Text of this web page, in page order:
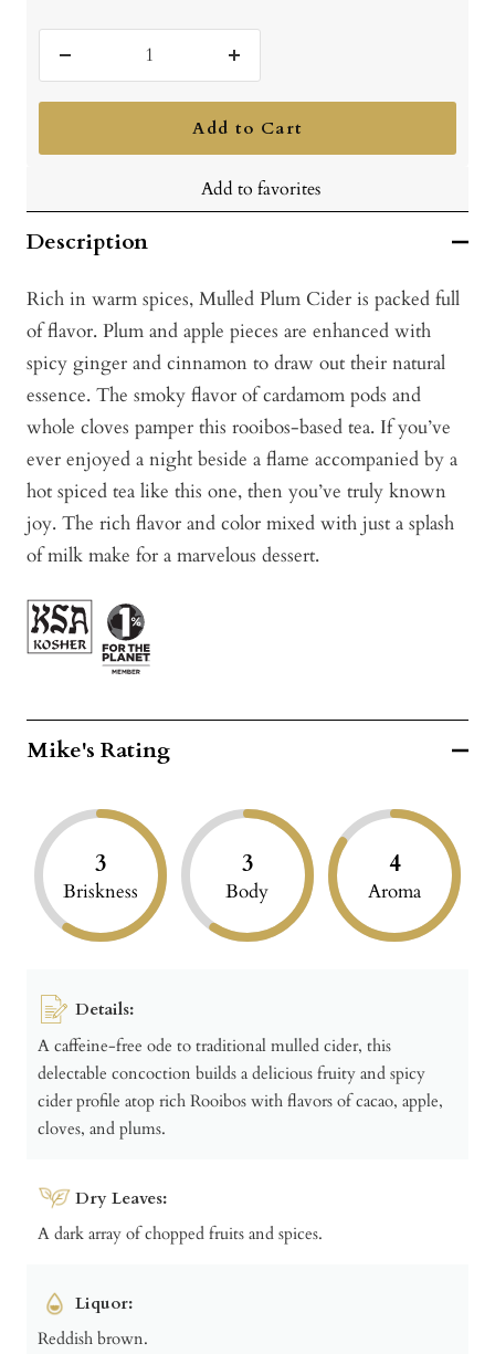
quantity
Increase
quantity
Add to Cart
Add to favorites
Description
Rich in warm spices, Mulled Plum Cider is packed full
of flavor. Plum and apple pieces are enhanced with
spicy ginger and cinnamon to draw out their natural
essence. The smoky flavor of cardamom pods and
whole cloves pamper this rooibos-based tea. If you’ve
ever enjoyed a night beside a flame accompanied by a
hot spiced tea like this one, then you’ve truly known
joy. The rich flavor and color mixed with just a splash
of milk make for a marvelous dessert.
Mike's Rating
3
Briskness
3
Body
4
Aroma
Details:
A caffeine-free ode to traditional mulled cider, this
delectable concoction builds a delicious fruity and spicy
cider profile atop rich Rooibos with flavors of cacao, apple,
cloves, and plums.
Dry Leaves:
A dark array of chopped fruits and spices.
Liquor:
Reddish brown.